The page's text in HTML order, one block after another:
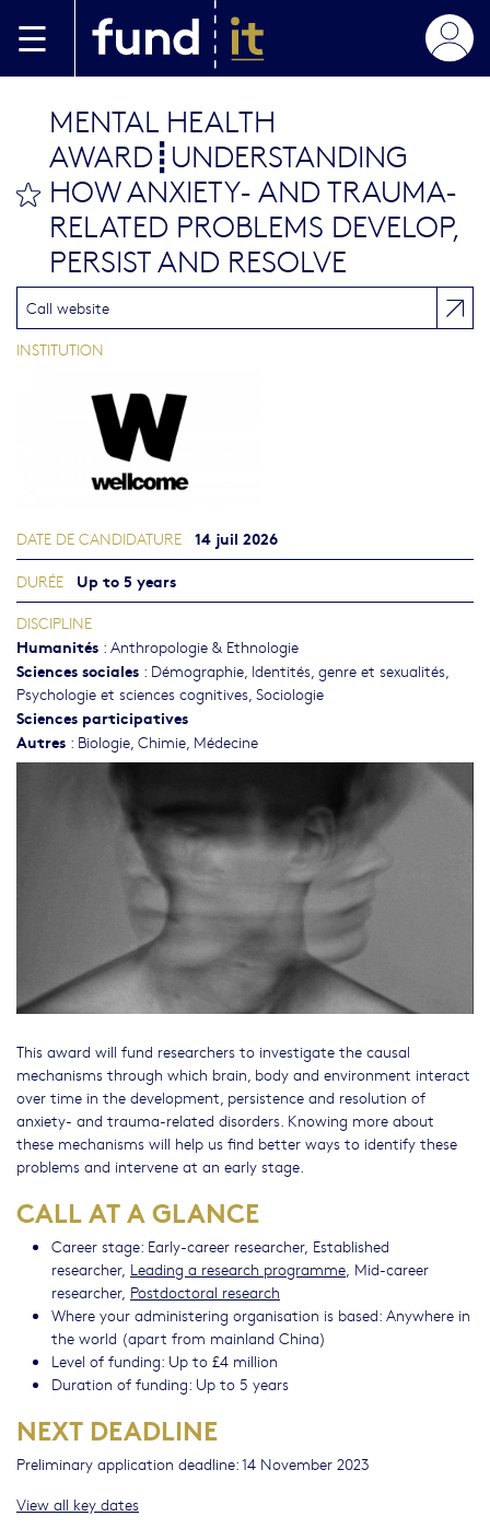
bookmark this
MENTAL HEALTH
AWARD┋UNDERSTANDING
HOW ANXIETY- AND TRAUMA-
RELATED PROBLEMS DEVELOP,
PERSIST AND RESOLVE
This award will fund researchers to investigate the causal
mechanisms through which brain, body and environment interact
over time in the development, persistence and resolution of
anxiety- and trauma-related disorders. Knowing more about
these mechanisms will help us find better ways to identify these
problems and intervene at an early stage.
CALL AT A GLANCE
Career stage: Early-career researcher, Established
researcher, Leading a research programme , Mid-career
researcher, Postdoctoral research
Where your administering organisation is based: Anywhere in
the world (apart from mainland China)
Level of funding: Up to £4 million
Duration of funding: Up to 5 years
NEXT DEADLINE
Preliminary application deadline: 14 November 2023
View all key dates
Call website
INSTITUTION
DATE DE CANDIDATURE 14 juil 2026
DURÉE Up to 5 years
DISCIPLINE
Humanités : Anthropologie & Ethnologie
Sciences sociales : Démographie Identités, genre et sexualités
Psychologie et sciences cognitives Sociologie
Sciences participatives
Autres : Biologie Chimie Médecine